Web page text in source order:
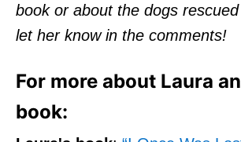
book or about the dogs
let her know in the comments!
For more about Laura
book: